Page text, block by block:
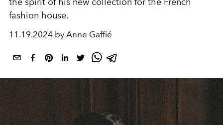
fashion house.
11.19.2024 by Anne Gaffié